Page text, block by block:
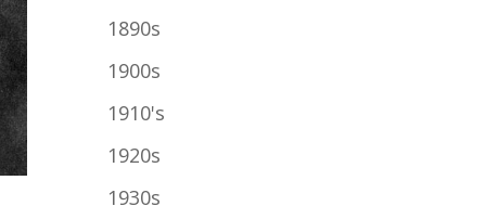
1890s
1900s
1910's
1920s
1930s